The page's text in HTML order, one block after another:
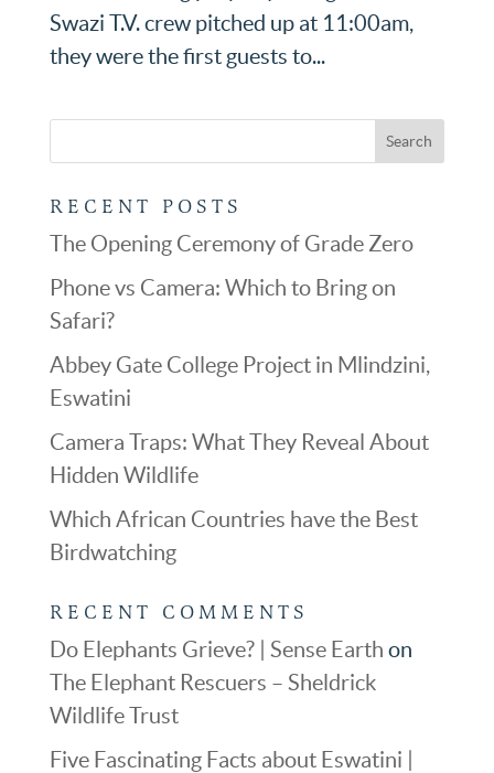
Swazi T.V. crew pitched up at 11:00am,
they were the first guests to...
RECENT POSTS
The Opening Ceremony of Grade Zero
Phone vs Camera: Which to Bring on
Safari?
Abbey Gate College Project in Mlindzini,
Eswatini
Camera Traps: What They Reveal About
Hidden Wildlife
Which African Countries have the Best
Birdwatching
RECENT COMMENTS
Do Elephants Grieve? | Sense Earth on
The Elephant Rescuers – Sheldrick
Wildlife Trust
Five Fascinating Facts about Eswatini |